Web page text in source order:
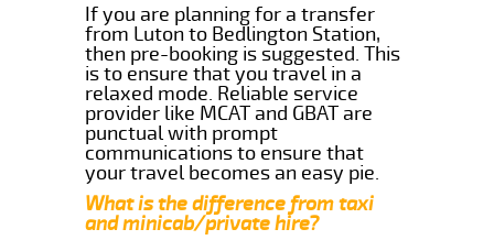
If you are planning for a transfer
from Luton to Bedlington Station,
then pre-booking is suggested. This
is to ensure that you travel in a
relaxed mode. Reliable service
provider like MCAT and GBAT are
punctual with prompt
communications to ensure that
your travel becomes an easy pie.
What is the difference from taxi
and minicab/private hire?